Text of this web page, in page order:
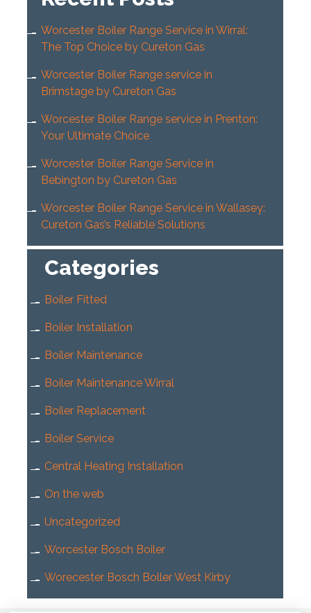
Worcester Boiler Range Service in Wirral:
The Top Choice by Cureton Gas
Worcester Boiler Range service in
Brimstage by Cureton Gas
Worcester Boiler Range service in Prenton:
Your Ultimate Choice
Worcester Boiler Range Service in
Bebington by Cureton Gas
Worcester Boiler Range Service in Wallasey:
Cureton Gas’s Reliable Solutions
Categories
Boiler Fitted
Boiler Installation
Boiler Maintenance
Boiler Maintenance Wirral
Boiler Replacement
Boiler Service
Central Heating Installation
On the web
Uncategorized
Worcester Bosch Boiler
Worecester Bosch Boller West Kirby